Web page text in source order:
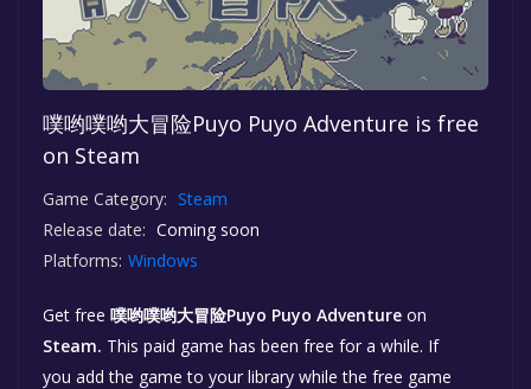
噗哟噗哟大冒险Puyo Puyo Adventure is free
on Steam
Game Category: Steam
Release date: Coming soon
Platforms: Windows
Get free 噗哟噗哟大冒险Puyo Puyo Adventure on
Steam. This paid game has been free for a while. If
you add the game to your library while the free game